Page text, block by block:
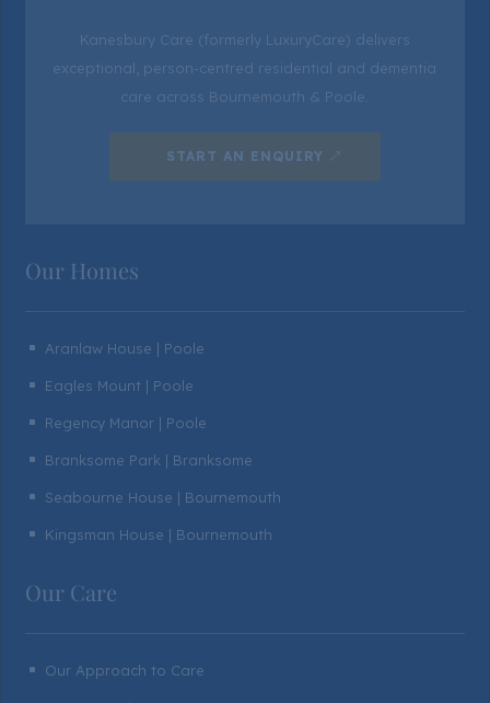
Kanesbury Care (formerly LuxuryCare) delivers
exceptional, person-centred residential and dementia
care across Bournemouth & Poole.
START AN ENQUIRY
Our Homes
^ Aranlaw House | Poole
^ Eagles Mount | Poole
^ Regency Manor | Poole
^ Branksome Park | Branksome
^ Seabourne House | Bournemouth
^ Kingsman House | Bournemouth
Our Care
^ Our Approach to Care